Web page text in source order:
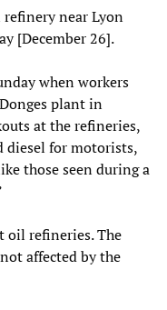
near Lyon
[December 26].
when workers
plant in
at the refineries,
diesel for motorists,
those seen during a
oil refineries. The
affected by the